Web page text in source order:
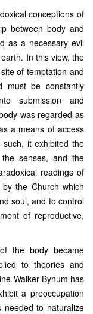
conceptions of
between body and
as a necessary evil
In this view, the
of temptation and
must be constantly
submission and
was regarded as
a means of access
it exhibited the
senses, and the
readings of
the Church which
soul, and to control
of reproductive,
the body became
to theories and
Walker Bynum has
a preoccupation
needed to naturalize